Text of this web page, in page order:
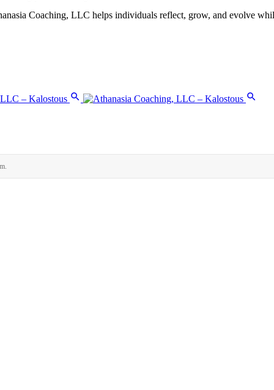
Coaching, LLC helps individuals reflect, grow, and evolve